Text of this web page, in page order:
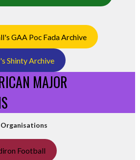
GAA Poc Fada Archive
Shinty Archive
MAJOR
Football